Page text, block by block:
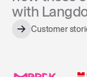
with
Customer